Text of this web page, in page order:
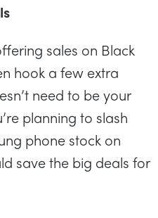
sales on Black
hook a few extra
need to be your
planning to slash
phone stock on
save the big deals for